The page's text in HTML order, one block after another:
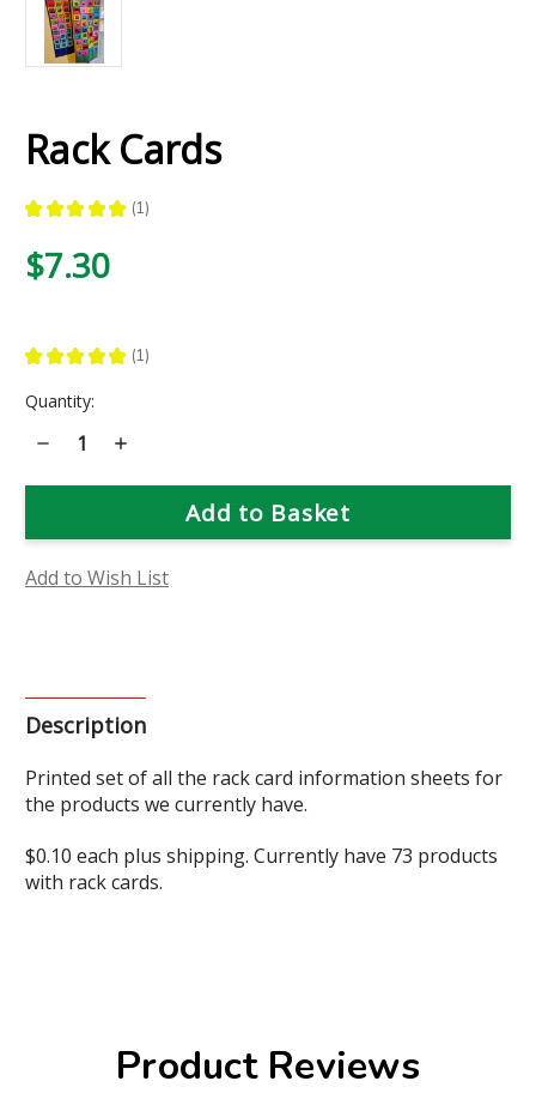
Rack Cards
★ ★ ★ ★ ★ 1
1
$7.30
★ ★ ★ ★ ★ 1
1
Current
Quantity:
Decrease
Quantity
Rack
Increase
Rack
Add to Wish List
Description
Printed set of all the rack card information sheets for
the products we currently have.
$0.10 each plus shipping. Currently have 73 products
with rack cards.
Product Reviews